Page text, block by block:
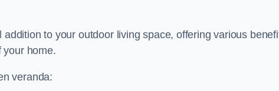
to your outdoor living space, offering various
your home.
veranda: